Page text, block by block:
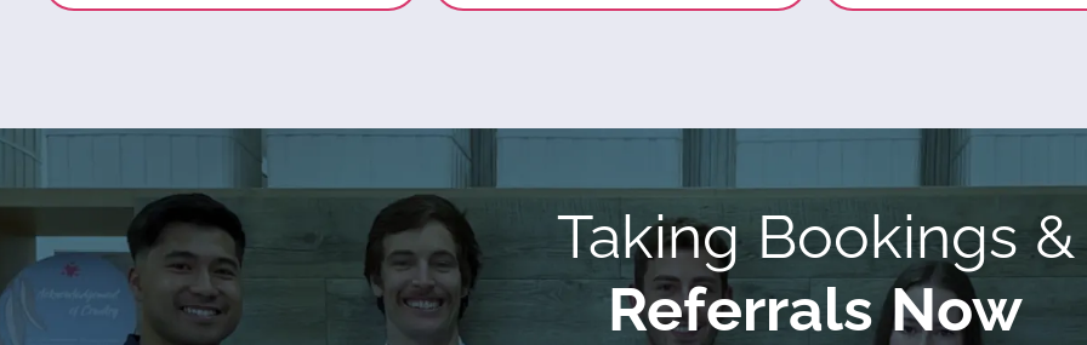
Taking Bookings &
Referrals Now